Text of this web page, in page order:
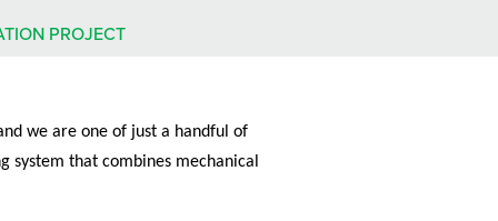
PROJECT
we are one of just a handful of
system that combines mechanical